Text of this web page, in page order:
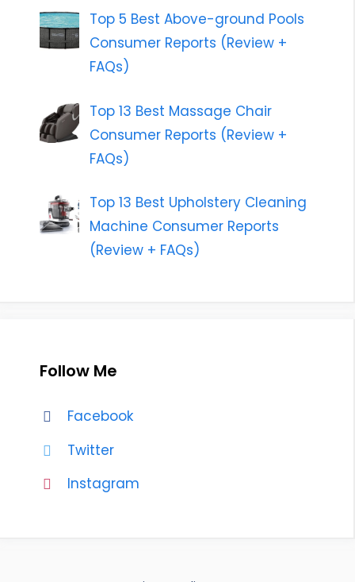
Top 5 Best Above-ground Pools
Consumer Reports (Review +
FAQs)
Top 13 Best Massage Chair
Consumer Reports (Review +
FAQs)
Top 13 Best Upholstery Cleaning
Machine Consumer Reports
(Review + FAQs)
Follow Me
Facebook
Twitter
Instagram